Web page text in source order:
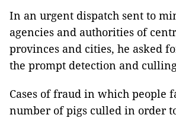
In an urgent dispatch sent to
agencies and authorities of
provinces and cities, he asked
the prompt detection and
Cases of fraud in which people
number of pigs culled in order